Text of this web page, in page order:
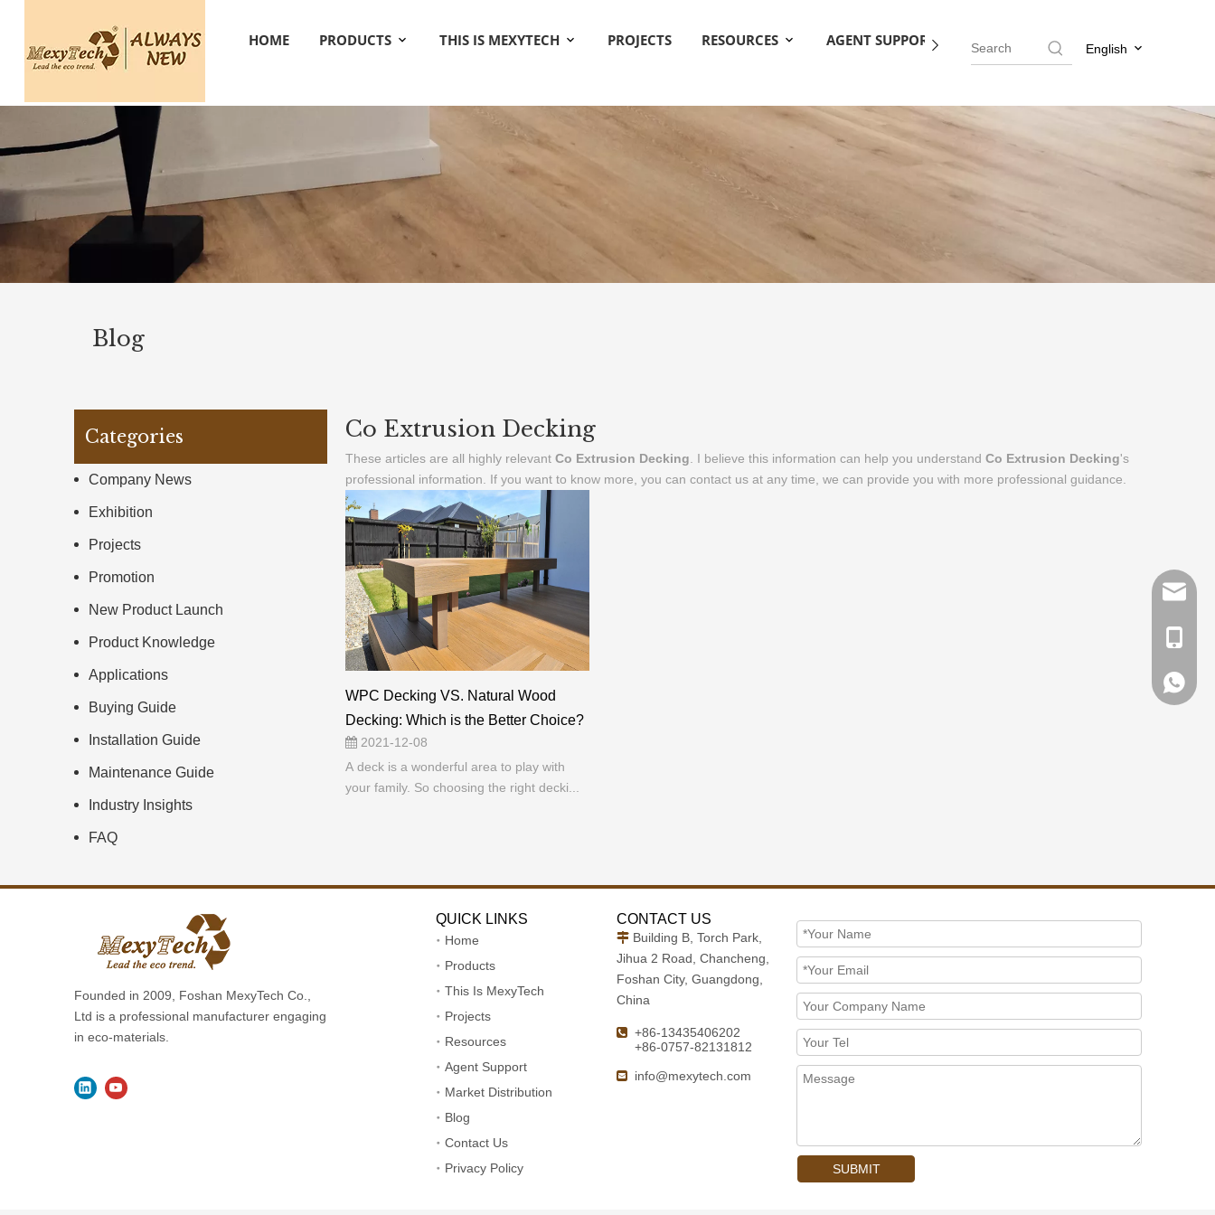
HOME PRODUCTS THIS IS MEXYTECH PROJECTS RESOURCES AGENT SUPPORT BLOG CONTACT US
English
Blog
Categories
Company News
Exhibition
Projects
Promotion
New Product Launch
Product Knowledge
Applications
Buying Guide
Installation Guide
Maintenance Guide
Industry Insights
FAQ
Co Extrusion Decking
These articles are all highly relevant Co Extrusion Decking . I believe this information can help you understand Co Extrusion Decking's
professional information. If you want to know more, you can contact us at any time, we can provide you with more professional guidance.
WPC Decking VS. Natural Wood
Decking: Which is the Better Choice?
2021-12-08
A deck is a wonderful area to play with
your family. So choosing the right decki...
Founded in 2009, Foshan MexyTech Co.,
Ltd is a professional manufacturer engaging
in eco-materials.
QUICK LINKS
Home
Products
This Is MexyTech
Projects
Resources
Agent Support
Market Distribution
Blog
Contact Us
Privacy Policy
CONTACT US
 Building B, Torch Park,
Jihua 2 Road, Chancheng,
Foshan City, Guangdong,
China
 +86-13435406202
+86-0757-82131812
 info@mexytech.com
+ 86-
SUBMIT